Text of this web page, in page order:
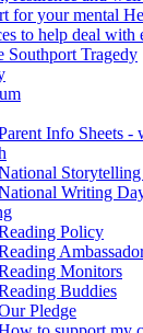
for your mental
to help deal with
Southport Tragedy
Info Sheets -
Writing
Policy
Monitors
Buddies
Pledge